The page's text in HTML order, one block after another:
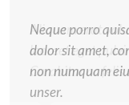
Neque porro
dolor sit amet,
non numquam
unser.
Aliquam erat
laoreet eget
Curabitur ac felis